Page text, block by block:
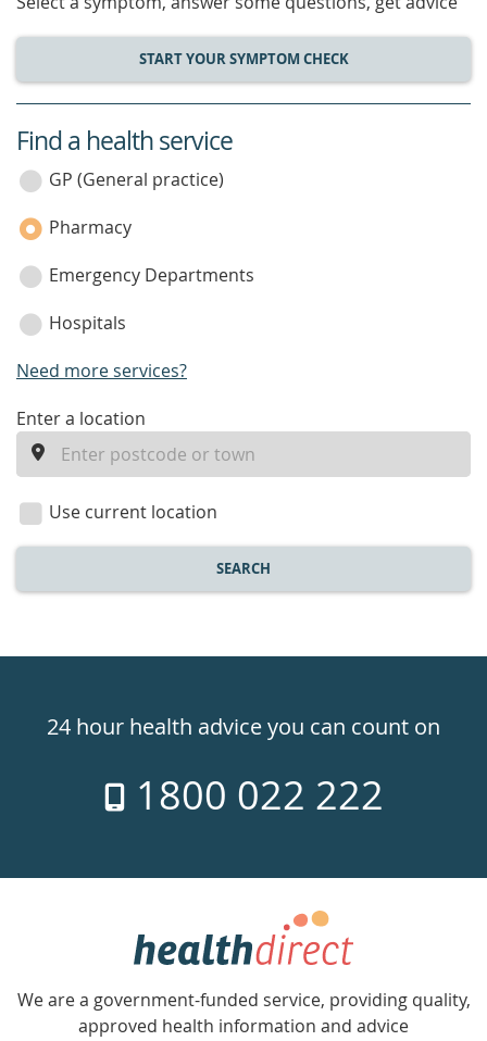
START YOUR SYMPTOM CHECK
service
category
Find a health service
GP (General practice)
Pharmacy
Emergency Departments
Hospitals
Need more services?
enter
location
Enter a location
Use current location
SEARCH
24hr
week
24 hour health advice you can count on
1800 022 222
Government
Accredited
with
We are a government-funded service, providing quality,
approved health information and advice